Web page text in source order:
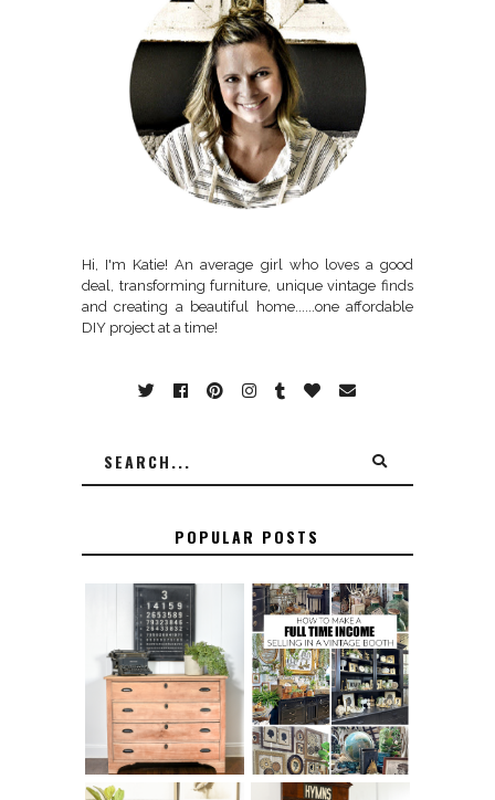
Hi, I'm Katie! An average girl who loves a good
deal, transforming furniture, unique vintage finds
and creating a beautiful home......one affordable
DIY project at a time!
POPULAR POSTS
FURNITURE
SANDING 101: HOW
TO SAND WOOD
FURNITURE
THE BEST TIPS
FOR RUNNING A
SUCCESSFUL
VINTAGE BOOTH